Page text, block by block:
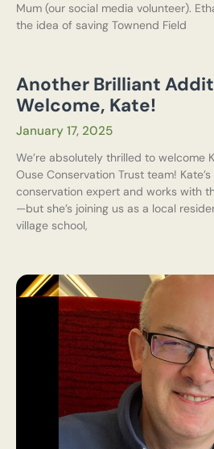
Mum (our social media volunteer).
the idea of saving Townend Field
Another Brilliant
Welcome, Kate!
January 17, 2025
We’re absolutely thrilled to welcome
Ouse Conservation Trust team!
conservation expert and works with
—but she’s joining us as a local
village school,